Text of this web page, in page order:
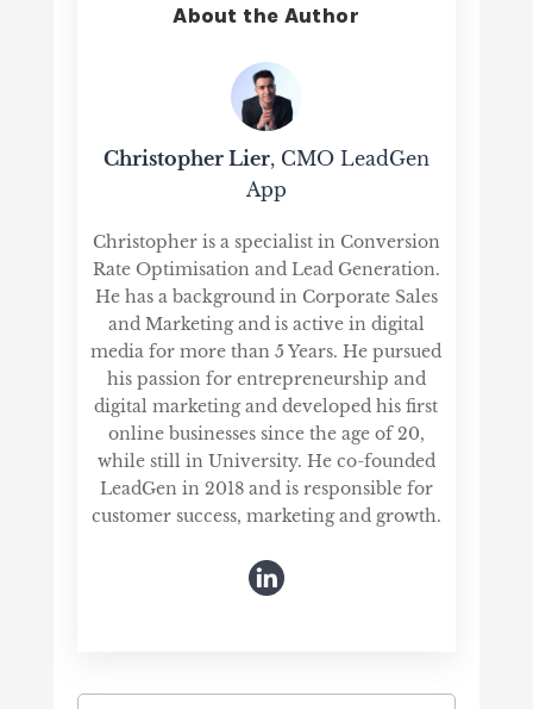
About the Author
Christopher Lier, CMO LeadGen
App
Christopher is a specialist in Conversion
Rate Optimisation and Lead Generation.
He has a background in Corporate Sales
and Marketing and is active in digital
media for more than 5 Years. He pursued
his passion for entrepreneurship and
digital marketing and developed his first
online businesses since the age of 20,
while still in University. He co-founded
LeadGen in 2018 and is responsible for
customer success, marketing and growth.